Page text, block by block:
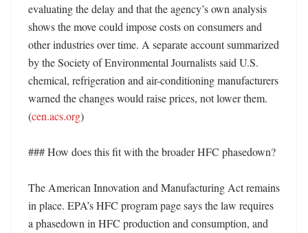
evaluating the delay and that the agency’s own analysis
shows the move could impose costs on consumers and
other industries over time. A separate account summarized
by the Society of Environmental Journalists said U.S.
chemical, refrigeration and air-conditioning manufacturers
warned the changes would raise prices, not lower them.
(cen.acs.org)
### How does this fit with the broader HFC phasedown?
The American Innovation and Manufacturing Act remains
in place. EPA’s HFC program page says the law requires
a phasedown in HFC production and consumption, and